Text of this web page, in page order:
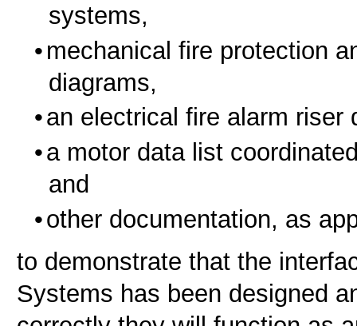
systems,
mechanical fire protection
diagrams,
an electrical fire alarm riser
a motor data list
and
other documentation, as
to demonstrate that the
Systems has been designed